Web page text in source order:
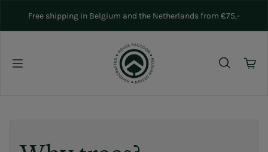
Free shipping in Belgium and the Netherlands from €75,-